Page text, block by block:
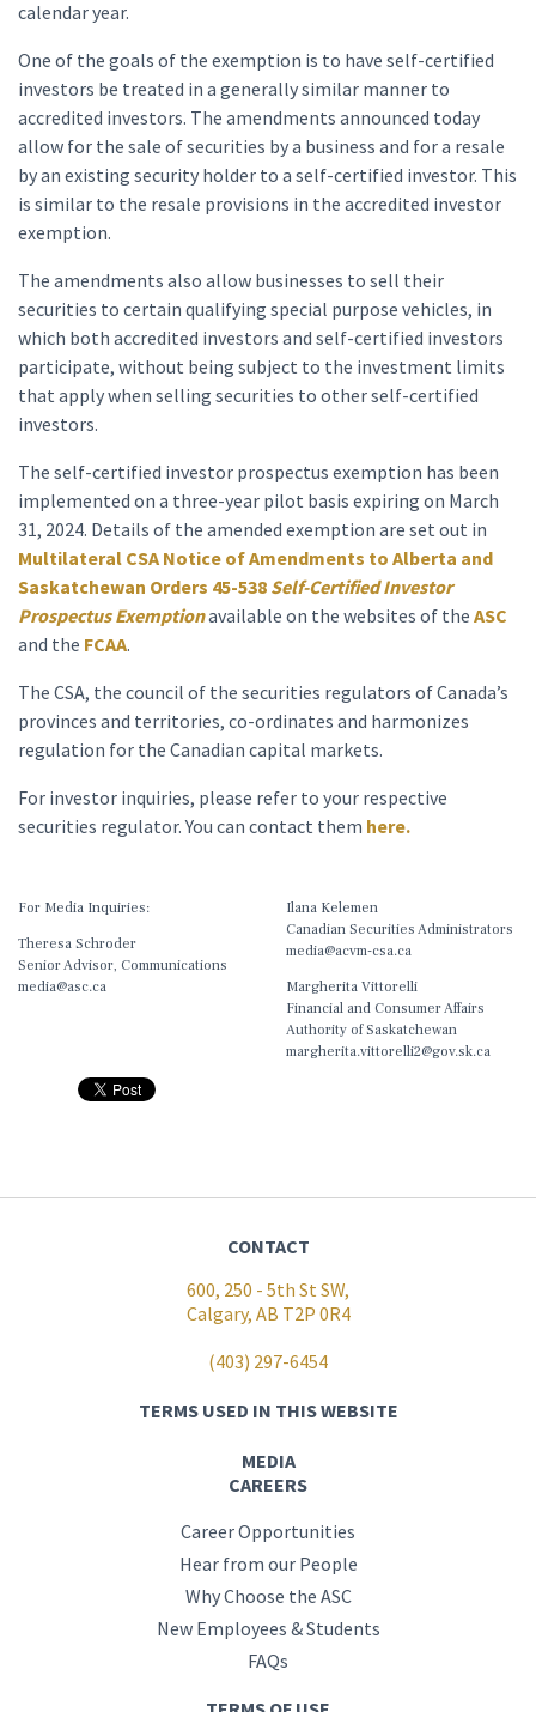
calendar year.
One of the goals of the exemption is to have self-certified
investors be treated in a generally similar manner to
accredited investors. The amendments announced today
allow for the sale of securities by a business and for a resale
by an existing security holder to a self-certified investor. This
is similar to the resale provisions in the accredited investor
exemption.
The amendments also allow businesses to sell their
securities to certain qualifying special purpose vehicles, in
which both accredited investors and self-certified investors
participate, without being subject to the investment limits
that apply when selling securities to other self-certified
investors.
The self-certified investor prospectus exemption has been
implemented on a three-year pilot basis expiring on March
31, 2024. Details of the amended exemption are set out in
Multilateral CSA Notice of Amendments to Alberta and
Saskatchewan Orders 45-538 Self-Certified Investor
Prospectus Exemptionavailable on the websites of the ASC
and the FCAA.
The CSA, the council of the securities regulators of Canada’s
provinces and territories, co-ordinates and harmonizes
regulation for the Canadian capital markets.
For investor inquiries, please refer to your respective
securities regulator. You can contact them here.
For Media Inquiries:
Theresa Schroder
Senior Advisor, Communications
media@asc.ca
Ilana Kelemen
Canadian Securities Administrators
media@acvm-csa.ca
Margherita Vittorelli
Financial and Consumer Affairs
Authority of Saskatchewan
margherita.vittorelli2@gov.sk.ca
CONTACT
600, 250 - 5th St SW,
Calgary, AB T2P 0R4
(403) 297-6454
TERMS USED IN THIS WEBSITE
MEDIA
CAREERS
Career Opportunities
Hear from our People
Why Choose the ASC
New Employees & Students
FAQs